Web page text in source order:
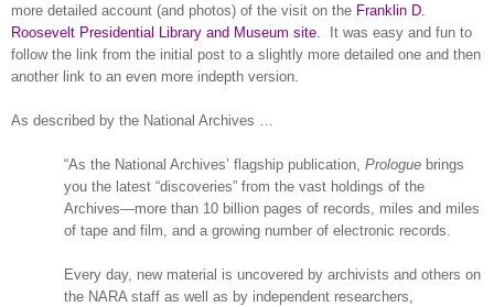
more detailed account (and photos) of the visit on the Franklin D.
Roosevelt Presidential Library and Museum site.
It was easy and fun to
follow the link from the initial post to a slightly more detailed one and then
another link to an even more indepth version.
As described by the National Archives …
“As the National Archives’ flagship publication, Prologue brings
you the latest “discoveries” from the vast holdings of the
Archives—more than 10 billion pages of records, miles and miles
of tape and film, and a growing number of electronic records.
Every day, new material is uncovered by archivists and others on
the NARAstaff as well as by independent researchers,